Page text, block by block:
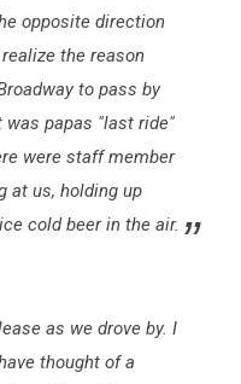
opposite direction
the reason
to pass by
was papas "last ride"
were staff member
at us, holding up
cold beer in the air.
as we drove by. I
thought of a